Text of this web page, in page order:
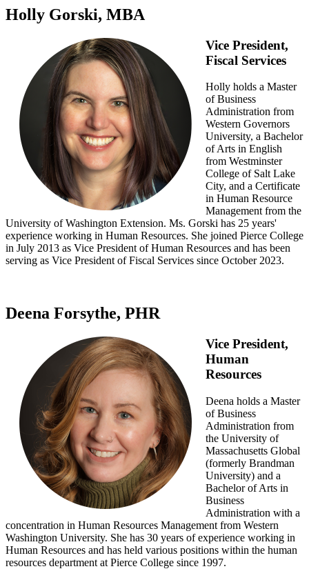
Holly Gorski, MBA
Vice President,
Fiscal Services
Holly holds a Master
of Business
Administration from
Western Governors
University, a Bachelor
of Arts in English
from Westminster
College of Salt Lake
City, and a Certificate
in Human Resource
Management from the
University of Washington Extension. Ms. Gorski has 25 years'
experience working in Human Resources. She joined Pierce College
in July 2013 as Vice President of Human Resources and has been
serving as Vice President of Fiscal Services since October 2023.
Deena Forsythe, PHR
Vice President,
Human
Resources
Deena holds a Master
of Business
Administration from
the University of
Massachusetts Global
(formerly Brandman
University) and a
Bachelor of Arts in
Business
Administration with a
concentration in Human Resources Management from Western
Washington University. She has 30 years of experience working in
Human Resources and has held various positions within the human
resources department at Pierce College since 1997.